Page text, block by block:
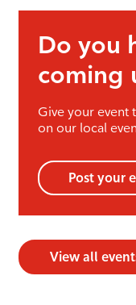
Do you
coming
Give your event
on our local
Post your
View all